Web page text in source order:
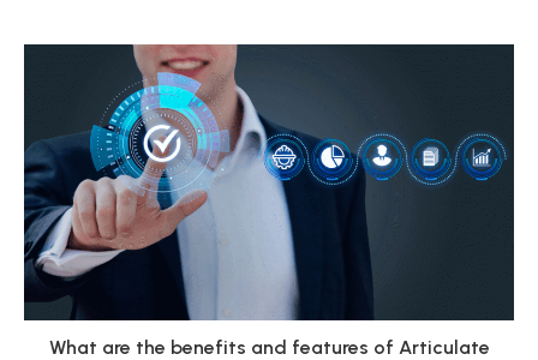
What are the benefits and features of Articulate